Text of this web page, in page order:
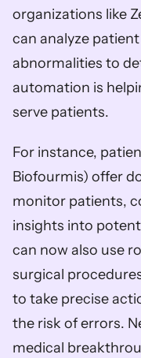
organizations like
can analyze
abnormalities to
automation is
serve patients.
For instance,
Biofourmis) offer
monitor patients,
insights into
can now also use
surgical
to take precise
the risk of errors.
medical